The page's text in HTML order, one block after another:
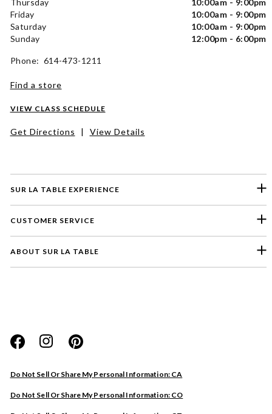
SUR LA TABLE EXPERIENCE
CUSTOMER SERVICE
ABOUT SUR LA TABLE
Do Not Sell Or Share My Personal Information: CA
Do Not Sell Or Share My Personal Information: CO
Thursday
10:00am - 9:00pm
Friday
10:00am - 9:00pm
Saturday
10:00am - 9:00pm
Sunday
12:00pm - 6:00pm
Phone: 614-473-1211
Find a store
VIEW CLASS SCHEDULE
Get Directions | View Details
Website
Store